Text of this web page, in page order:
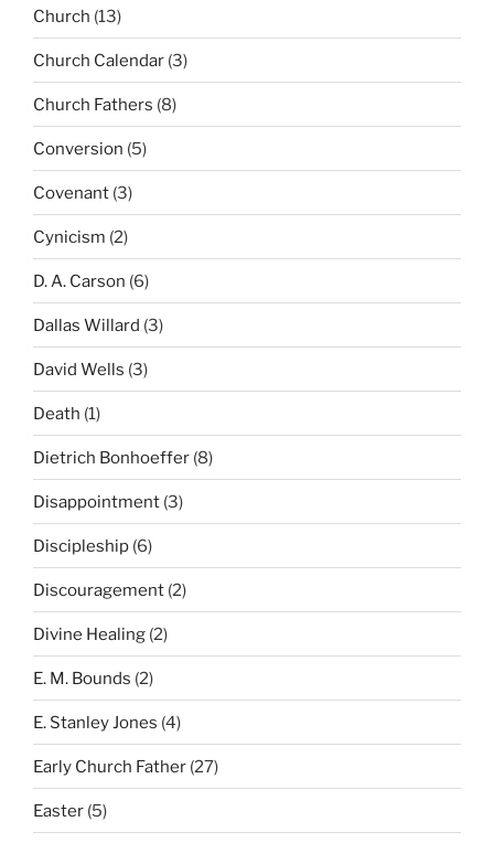
Church (13)
Church Calendar (3)
Church Fathers (8)
Conversion (5)
Covenant (3)
Cynicism (2)
D. A. Carson (6)
Dallas Willard (3)
David Wells (3)
Death (1)
Dietrich Bonhoeffer (8)
Disappointment (3)
Discipleship (6)
Discouragement (2)
Divine Healing (2)
E. M. Bounds (2)
E. Stanley Jones (4)
Early Church Father (27)
Easter (5)